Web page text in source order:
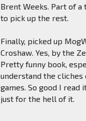
Brent Weeks. Part of
to pick up the rest.
Finally, picked up
Croshaw. Yes, by the
Pretty funny book,
understand the cliches
games. So good I read
just for the hell of it.